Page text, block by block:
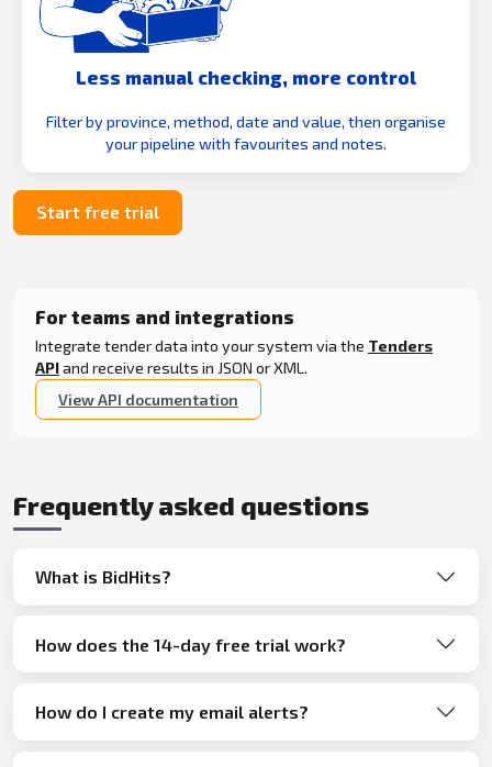
Less manual checking, more control
Filter by province, method, date and value, then organise
your pipeline with favourites and notes.
Start free trial
For teams and integrations
Integrate tender data into your system via the Tenders
APIand receive results in JSON or XML.
View API documentation
Frequently asked questions
What is BidHits?
How does the 14-day free trial work?
How do I create my email alerts?